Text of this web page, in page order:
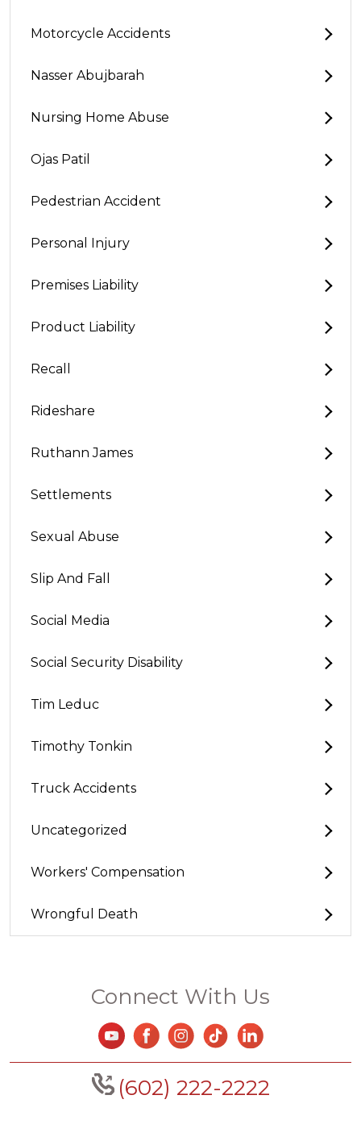
Motorcycle Accidents
Nasser Abujbarah
Nursing Home Abuse
Ojas Patil
Pedestrian Accident
Personal Injury
Premises Liability
Product Liability
Recall
Rideshare
Ruthann James
Settlements
Sexual Abuse
Slip And Fall
Social Media
Social Security Disability
Tim Leduc
Timothy Tonkin
Truck Accidents
Uncategorized
Workers' Compensation
Wrongful Death
Connect With Us
(602) 222-2222